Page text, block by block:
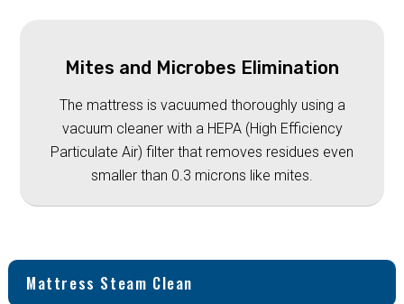
Mites and Microbes Elimination
The mattress is vacuumed thoroughly using a
vacuum cleaner with a HEPA (High Efficiency
Particulate Air) filter that removes residues even
smaller than 0.3 microns like mites.
Mattress Steam Clean